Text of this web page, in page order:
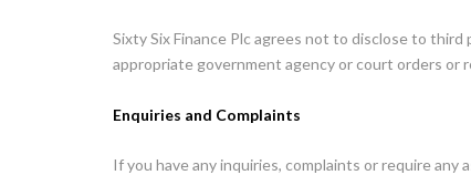
Sixty Six Finance Plc agrees not to disclose to
appropriate government agency or court orders or
Enquiries and Complaints
If you have any inquiries, complaints or require